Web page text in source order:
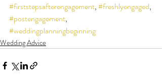
#firststepsafterengagement, #freshlyengaged,
#postengagement,
#weddingplanningbeginning
Wedding Advice